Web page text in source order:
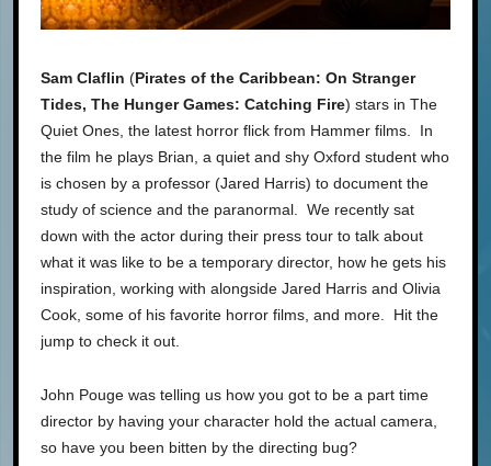
Sam Claflin (Pirates of the Caribbean: On Stranger
Tides, The Hunger Games: Catching Fire) stars in The
Quiet Ones, the latest horror flick from Hammer films. In
the film he plays Brian, a quiet and shy Oxford student who
is chosen by a professor (Jared Harris) to document the
study of science and the paranormal. We recently sat
down with the actor during their press tour to talk about
what it was like to be a temporary director, how he gets his
inspiration, working with alongside Jared Harris and Olivia
Cook, some of his favorite horror films, and more. Hit the
jump to check it out.
John Pouge was telling us how you got to be a part time
director by having your character hold the actual camera,
so have you been bitten by the directing bug?